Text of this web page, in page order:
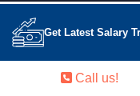
Get Latest Salary
Microsoft Azure Training
Salesforce Training Program
Data Science Training Program
Blockchain Certification Training
Call us!